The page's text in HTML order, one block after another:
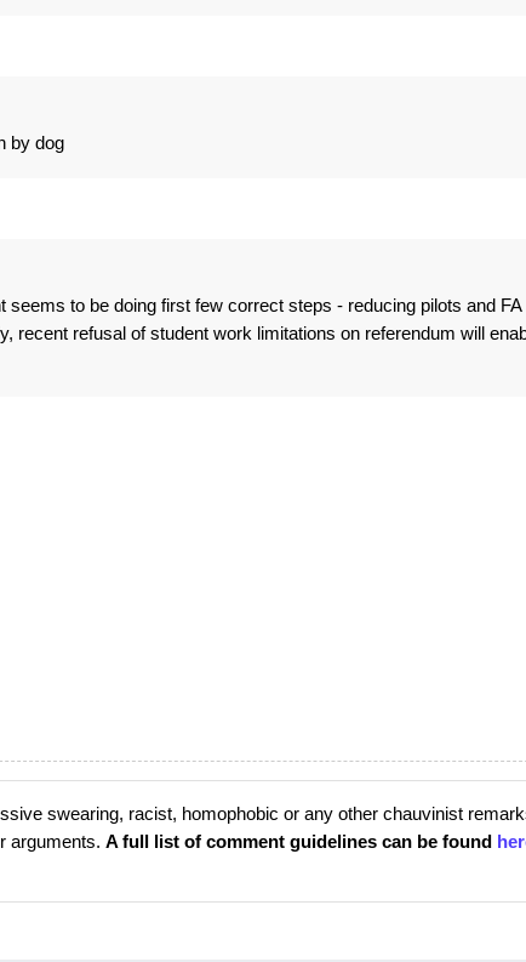
by dog
to be doing first few correct steps - reducing pilots and FA
recent refusal of student work limitations on referendum will
swearing, racist, homophobic or any other chauvinist
arguments. A full list of comment guidelines can be found